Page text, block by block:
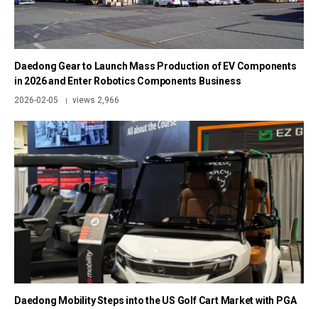
Daedong Gear to Launch Mass Production of EV Components
in 2026 and Enter Robotics Components Business
2026-02-05 | views 2,966
Daedong Mobility Steps into the US Golf Cart Market with PGA